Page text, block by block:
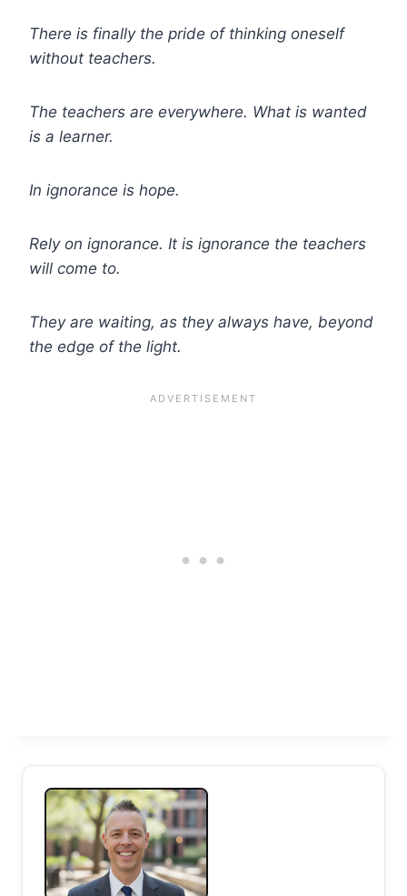
There is finally the pride of thinking oneself
without teachers.
The teachers are everywhere. What is wanted
is a learner.
In ignorance is hope.
Rely on ignorance. It is ignorance the teachers
will come to.
They are waiting, as they always have, beyond
the edge of the light.